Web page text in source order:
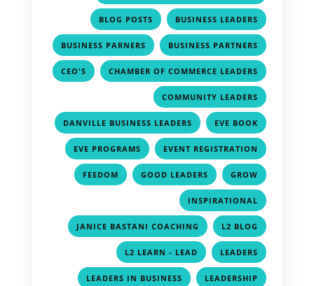
BLOG POSTS , BUSINESS LEADERS
BUSINESS PARNERS , BUSINESS PARTNERS
CEO'S , CHAMBER OF COMMERCE LEADERS
COMMUNITY LEADERS
DANVILLE BUSINESS LEADERS , EVE BOOK
EVE PROGRAMS , EVENT REGISTRATION
FEEDOM , GOOD LEADERS , GROW
INSPIRATIONAL
JANICE BASTANI COACHING , L2 BLOG
L2 LEARN - LEAD , LEADERS
LEADERS IN BUSINESS , LEADERSHIP